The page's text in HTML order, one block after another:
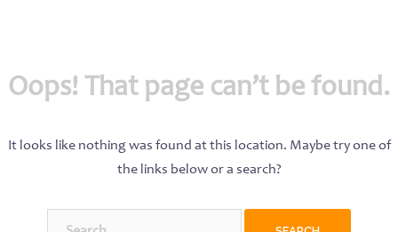
Oops! That page can’t be found.
It looks like nothing was found at this location. Maybe try one of
the links below or a search?